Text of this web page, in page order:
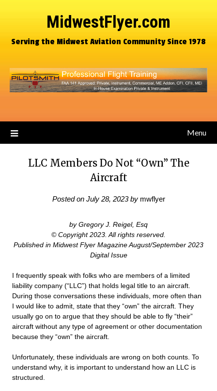
MidwestFlyer.com
Serving the Midwest Aviation Community Since 1978
Menu
LLC Members Do Not “Own” The
Aircraft
Posted on July 28, 2023by mwflyer
by Gregory J. Reigel, Esq
© Copyright 2023. All rights reserved.
Published in Midwest Flyer Magazine August/September 2023
Digital Issue
I frequently speak with folks who are members of a limited
liability company (“LLC”) that holds legal title to an aircraft.
During those conversations these individuals, more often than
I would like to admit, state that they “own” the aircraft. They
usually go on to argue that they should be able to fly “their”
aircraft without any type of agreement or other documentation
because they “own” the aircraft.
Unfortunately, these individuals are wrong on both counts. To
understand why, it is important to understand how an LLC is
structured.